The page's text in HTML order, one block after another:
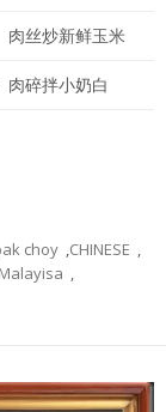
肉丝炒新鲜玉米
肉碎拌小奶白
choy ,CHINESE ,
Malayisa ,